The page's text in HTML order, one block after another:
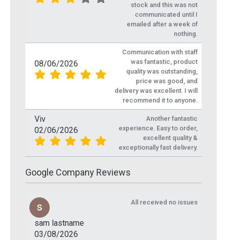
stock and this was not
communicated until I
emailed after a week of
nothing.
08/06/2026
Communication with staff
was fantastic, product
quality was outstanding,
price was good, and
delivery was excellent. I will
recommend it to anyone.
Viv
02/06/2026
Another fantastic
experience. Easy to order,
excellent quality &
exceptionally fast delivery.
Google Company Reviews
sam lastname
03/08/2026
All received no issues